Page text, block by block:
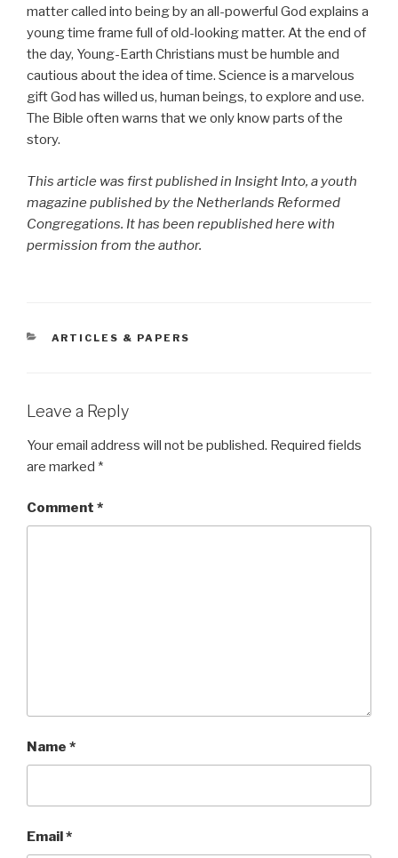
matter called into being by an all-powerful God explains a
young time frame full of old-looking matter. At the end of
the day, Young-Earth Christians must be humble and
cautious about the idea of time. Science is a marvelous
gift God has willed us, human beings, to explore and use.
The Bible often warns that we only know parts of the
story.
This article was first published in Insight Into, a youth
magazine published by the Netherlands Reformed
Congregations. It has been republished here with
permission from the author.
CATEGORIES
ARTICLES & PAPERS
Leave a Reply
Your email address will not be published. Required fields
are marked *
Comment *
Name *
Email *